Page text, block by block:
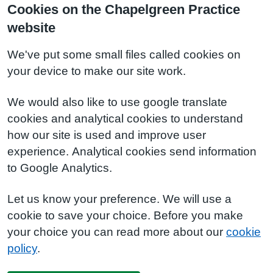
Cookies on the Chapelgreen Practice
website
We've put some small files called cookies on
your device to make our site work.
We would also like to use google translate
cookies and analytical cookies to understand
how our site is used and improve user
experience. Analytical cookies send information
to Google Analytics.
Let us know your preference. We will use a
cookie to save your choice. Before you make
your choice you can read more about our cookie
policy.